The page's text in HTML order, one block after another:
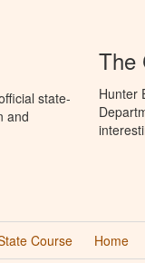
state-
and
The
Hunter
Course Home